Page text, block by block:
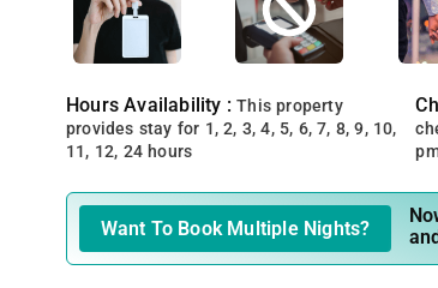
Hours Availability :This property
provides stay for 1, 2, 3, 4, 5, 6, 7, 8, 9, 10,
11, 12, 24 hours
Want To Book Multiple Nights?